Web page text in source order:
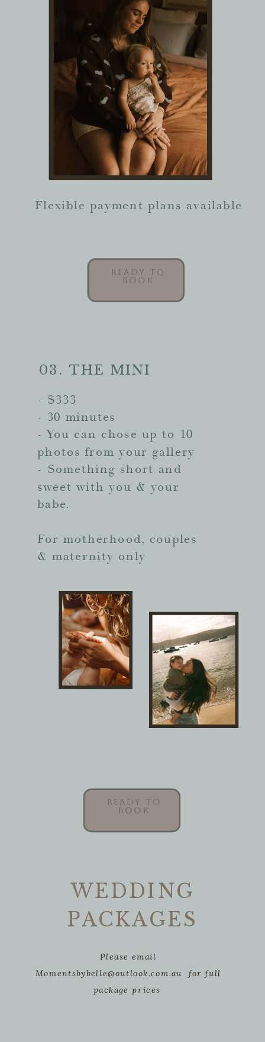
WEDDING
PACKAGES
Please email
Momentsbybelle@outlook.com.au for full
package prices
- $333
- 30 minutes
- You can chose up to 10
photos from your gallery
- Something short and
sweet with you & your
babe.
For motherhood, couples
& maternity only
03. THE MINI
Flexible payment plans available
READY TO
BOOK
READY TO
BOOK
READY TO
BOOK
READY TO
BOOK